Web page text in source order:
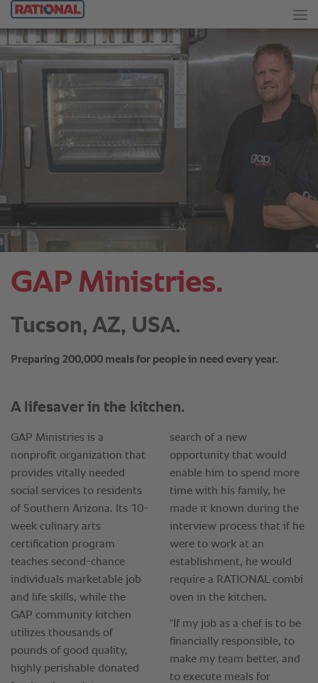
GAP Ministries.
Tucson, AZ, USA.
Preparing 200,000 meals for people in need every year.